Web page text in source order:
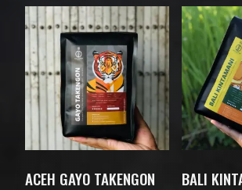
ACEH GAYO TAKENGON
BALI